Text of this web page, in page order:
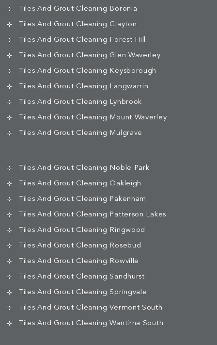
Tiles And Grout Cleaning Boronia
Tiles And Grout Cleaning Clayton
Tiles And Grout Cleaning Forest Hill
Tiles And Grout Cleaning Glen Waverley
Tiles And Grout Cleaning Keysborough
Tiles And Grout Cleaning Langwarrin
Tiles And Grout Cleaning Lynbrook
Tiles And Grout Cleaning Mount Waverley
Tiles And Grout Cleaning Mulgrave
Tiles And Grout Cleaning Noble Park
Tiles And Grout Cleaning Oakleigh
Tiles And Grout Cleaning Pakenham
Tiles And Grout Cleaning Patterson Lakes
Tiles And Grout Cleaning Ringwood
Tiles And Grout Cleaning Rosebud
Tiles And Grout Cleaning Rowville
Tiles And Grout Cleaning Sandhurst
Tiles And Grout Cleaning Springvale
Tiles And Grout Cleaning Vermont South
Tiles And Grout Cleaning Wantirna South